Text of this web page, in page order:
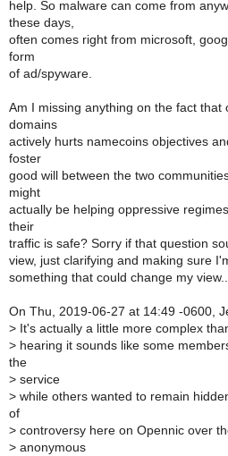
help. So malware can come from
these days,
often comes right from microsoft,
form
of ad/spyware.
Am I missing anything on the fact that
domains
actively hurts namecoins objectives
foster
good will between the two
might
actually be helping oppressive
their
traffic is safe? Sorry if that question
view, just clarifying and making sure
something that could change my
On Thu, 2019-06-27 at 14:49 -0600,
> It's actually a little more complex
> hearing it sounds like some
the
> service
> while others wanted to remain
of
> controversy here on Opennic over
> anonymous